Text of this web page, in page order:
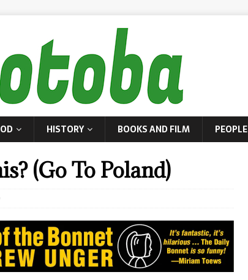
HISTORY BOOKS AND FILM PEOPLE
(Go To Poland)